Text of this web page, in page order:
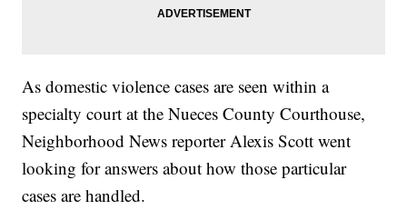
As domestic violence cases are seen within a
specialty court at the Nueces County Courthouse,
Neighborhood News reporter Alexis Scott went
looking for answers about how those particular
cases are handled.